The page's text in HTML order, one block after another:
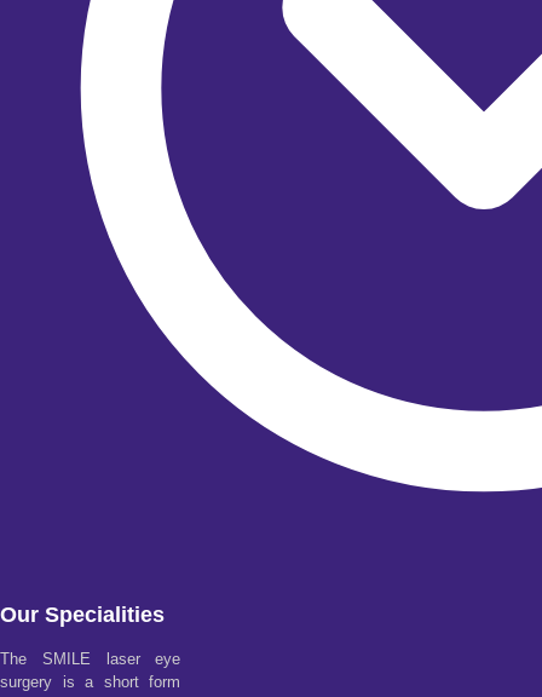
Our Specialities
The SMILE laser eye
surgery is a short form